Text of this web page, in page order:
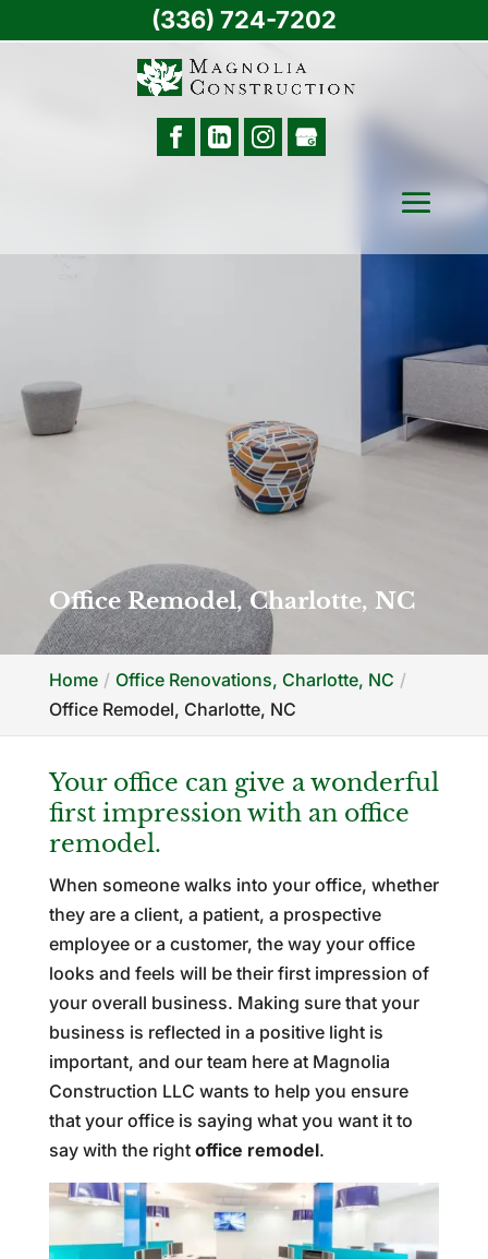
Office Remodel, Charlotte, NC
Home
Office Renovations, Charlotte, NC
Office Remodel, Charlotte, NC
Your office can give a wonderful
first impression with an office
remodel.
When someone walks into your office, whether
they are a client, a patient, a prospective
employee or a customer, the way your office
looks and feels will be their first impression of
your overall business. Making sure that your
business is reflected in a positive light is
important, and our team here at Magnolia
Construction LLC wants to help you ensure
that your office is saying what you want it to
say with the right office remodel.
(336) 724-7202